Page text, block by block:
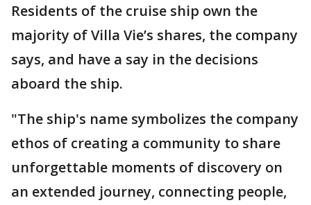
Residents of the cruise ship own the
majority of Villa Vie’s shares, the company
says, and have a say in the decisions
aboard the ship.
"The ship's name symbolizes the company
ethos of creating a community to share
unforgettable moments of discovery on
an extended journey, connecting people,